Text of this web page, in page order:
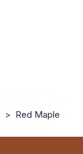
> Red Maple